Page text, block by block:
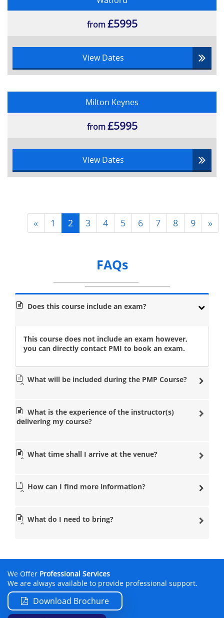
from£5995
View Dates
Milton Keynes
from£5995
View Dates
« 1 2 3 4 5 6 7 8 9 »
FAQs
Does this course include an exam?
This course does not include an exam however,
you can directly contact PMI to book an exam.
What will be included during the PMP Course?
What is the experience of the instructor(s)
delivering my course?
What time shall I arrive at the venue?
How can I find more information?
What do I need to bring?
We Offer Professional Services
We are always available to provide professional support.
Download Brochure